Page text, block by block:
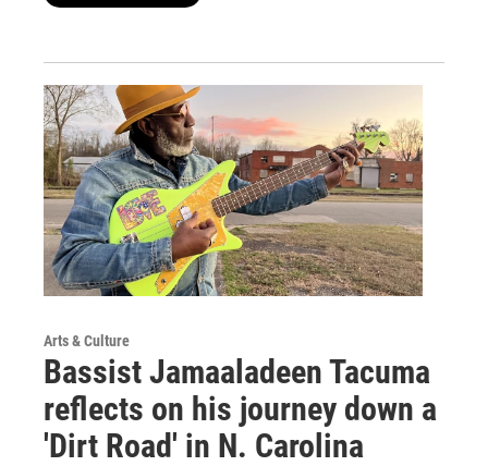
Arts & Culture
Bassist Jamaaladeen Tacuma
reflects on his journey down a
'Dirt Road' in N. Carolina